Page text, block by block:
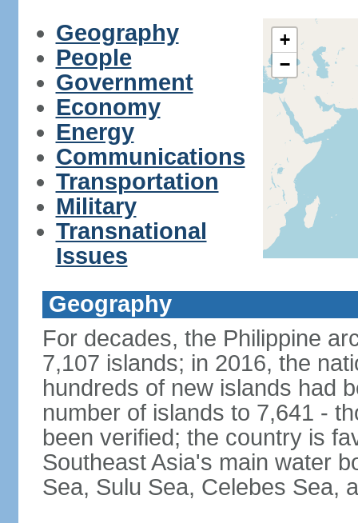
Geography
People
Government
Economy
Energy
Communications
Transportation
Military
Transnational
Issues
+
−
Geography
For decades, the Philippine
7,107 islands; in 2016, the
hundreds of new islands had
number of islands to 7,641 -
been verified; the country is
Southeast Asia's main water
Sea, Sulu Sea, Celebes Sea,